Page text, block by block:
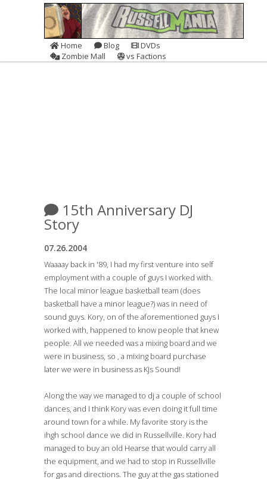
Home Blog
DVDs
Zombie Mall
vs Factions
15th Anniversary DJ
Story
07.26.2004
Waaaay back in '89, I had my first venture into self
employment with a couple of guys I worked with.
The local minor league basketball team (does
basketball have a minor league?) was in need of
sound guys. Kory, on of the aforementioned guys I
worked with, happened to know people that knew
people. All we needed was a mixing board and we
were in business, so , a mixing board purchase
later we were in business as KJs Sound!
Along the way we managed to dj a couple of school
dances, and I think Kory was even doing it full time
around town for a while. My favorite story is the
ihgh school dance we did in Russellville. Kory had
managed to buy an old Hearse that would carry all
the equipment, and we had to stop in Russellville
for gas and directions. The guy at the gas stationed